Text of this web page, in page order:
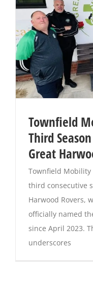
Townfield
Third
Great
Townfield
third consecutive
Harwood Rovers,
officially named
since April 2023.
underscores